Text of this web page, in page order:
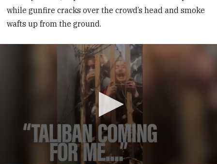
while gunfire cracks over the crowd’s head and smoke
wafts up from the ground.